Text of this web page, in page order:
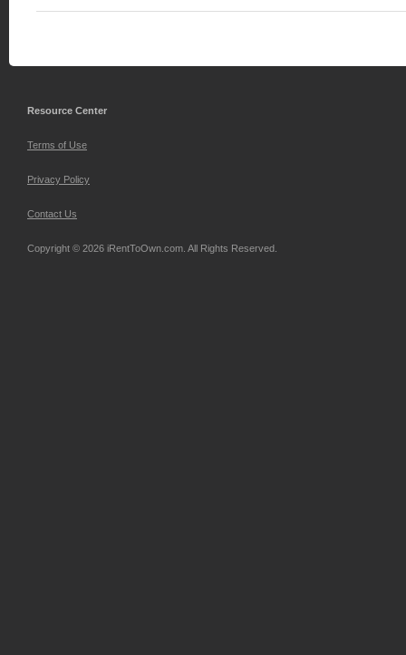
Resource Center
Terms of Use
Privacy Policy
Contact Us
Copyright © 2026 iRentToOwn.com. All Rights Reserved.